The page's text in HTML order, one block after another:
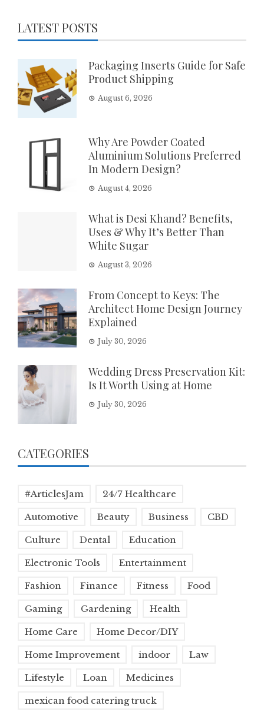
LATEST POSTS
Packaging Inserts Guide for Safe
Product Shipping
August 6, 2026
Why Are Powder Coated
Aluminium Solutions Preferred
In Modern Design?
August 4, 2026
What is Desi Khand? Benefits,
Uses & Why It’s Better Than
White Sugar
August 3, 2026
From Concept to Keys: The
Architect Home Design Journey
Explained
July 30, 2026
Wedding Dress Preservation Kit:
Is It Worth Using at Home
July 30, 2026
CATEGORIES
#ArticlesJam 24/7 Healthcare
Automotive Beauty Business CBD
Culture Dental Education
Electronic Tools Entertainment
Fashion Finance Fitness Food
Gaming Gardening Health
Home Care Home Decor/DIY
Home Improvement indoor Law
Lifestyle Loan Medicines
mexican food catering truck